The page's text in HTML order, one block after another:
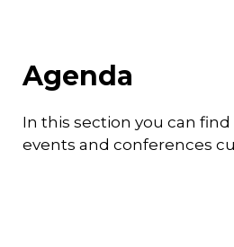
Agenda
In this section you can
events and conferences